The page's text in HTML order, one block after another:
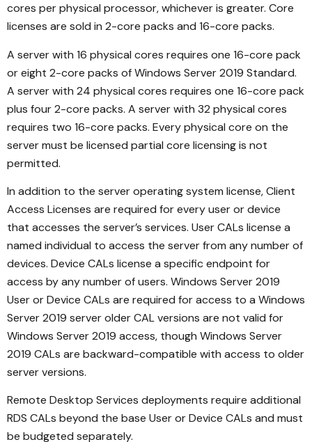
cores per physical processor, whichever is greater. Core
licenses are sold in 2-core packs and 16-core packs.
A server with 16 physical cores requires one 16-core pack
or eight 2-core packs of Windows Server 2019 Standard.
A server with 24 physical cores requires one 16-core pack
plus four 2-core packs. A server with 32 physical cores
requires two 16-core packs. Every physical core on the
server must be licensed partial core licensing is not
permitted.
In addition to the server operating system license, Client
Access Licenses are required for every user or device
that accesses the server’s services. User CALs license a
named individual to access the server from any number of
devices. Device CALs license a specific endpoint for
access by any number of users. Windows Server 2019
User or Device CALs are required for access to a Windows
Server 2019 server older CAL versions are not valid for
Windows Server 2019 access, though Windows Server
2019 CALs are backward-compatible with access to older
server versions.
Remote Desktop Services deployments require additional
RDS CALs beyond the base User or Device CALs and must
be budgeted separately.